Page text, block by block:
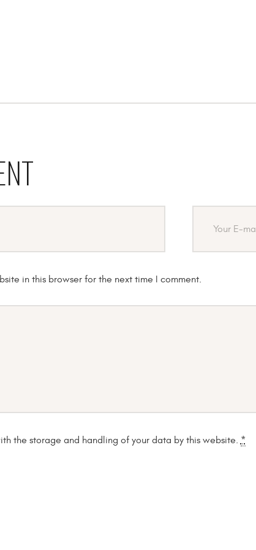
in this browser for the next time I comment.
the storage and handling of your data by this website. *